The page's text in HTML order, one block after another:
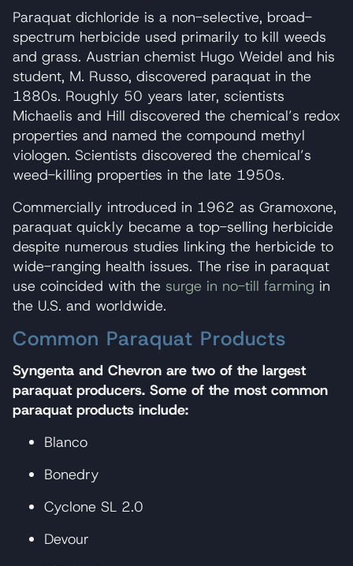
Paraquat dichloride is a non-selective, broad-
spectrum herbicide used primarily to kill weeds
and grass. Austrian chemist Hugo Weidel and his
student, M. Russo, discovered paraquat in the
1880s. Roughly 50 years later, scientists
Michaelis and Hill discovered the chemical’s redox
properties and named the compound methyl
viologen. Scientists discovered the chemical’s
weed-killing properties in the late 1950s.
Commercially introduced in 1962 as Gramoxone,
paraquat quickly became a top-selling herbicide
despite numerous studies linking the herbicide to
wide-ranging health issues. The rise in paraquat
use coincided with the surge in no-till farming in
the U.S. and worldwide.
Common Paraquat Products
Syngenta and Chevron are two of the largest
paraquat producers. Some of the most common
paraquat products include:
Blanco
Bonedry
Cyclone SL 2.0
Devour